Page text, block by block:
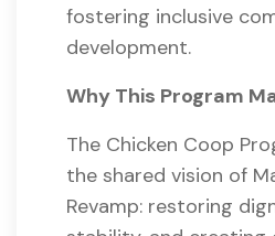
fostering inclusive
development.
Why This Program
The Chicken Coop
the shared vision of
Revamp: restoring